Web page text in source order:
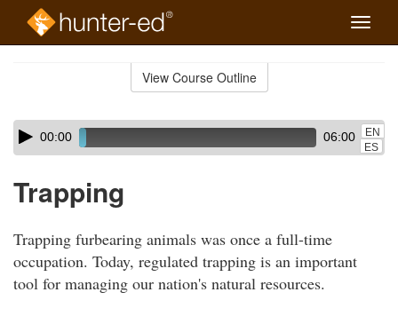
Toggle
View Course Outline
Skip
audio
Audio
Player00:00 06:00
EN
ES
Trapping
Trapping furbearing animals was once a full-time
occupation. Today, regulated trapping is an important
tool for managing our nation's natural resources.